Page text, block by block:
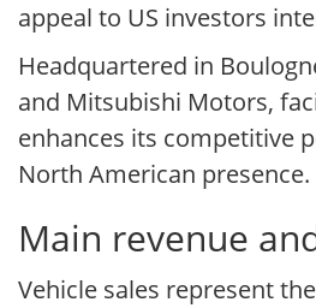
appeal to US investors
Headquartered in
and Mitsubishi Motors,
enhances its competitive
North American presence.
Main revenue
Vehicle sales represent